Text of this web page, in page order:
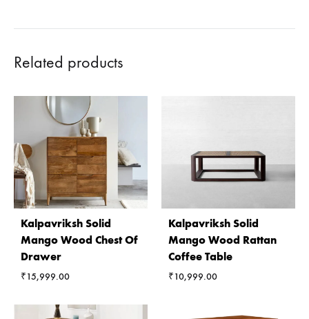
Related products
Kalpavriksh Solid
Mango Wood Chest Of
Drawer
₹15,999.00
Kalpavriksh Solid
Mango Wood Rattan
Coffee Table
₹10,999.00